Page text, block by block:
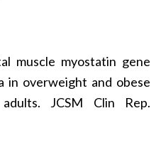
muscle myostatin gene
in overweight and obese
JCSM Clin Rep.